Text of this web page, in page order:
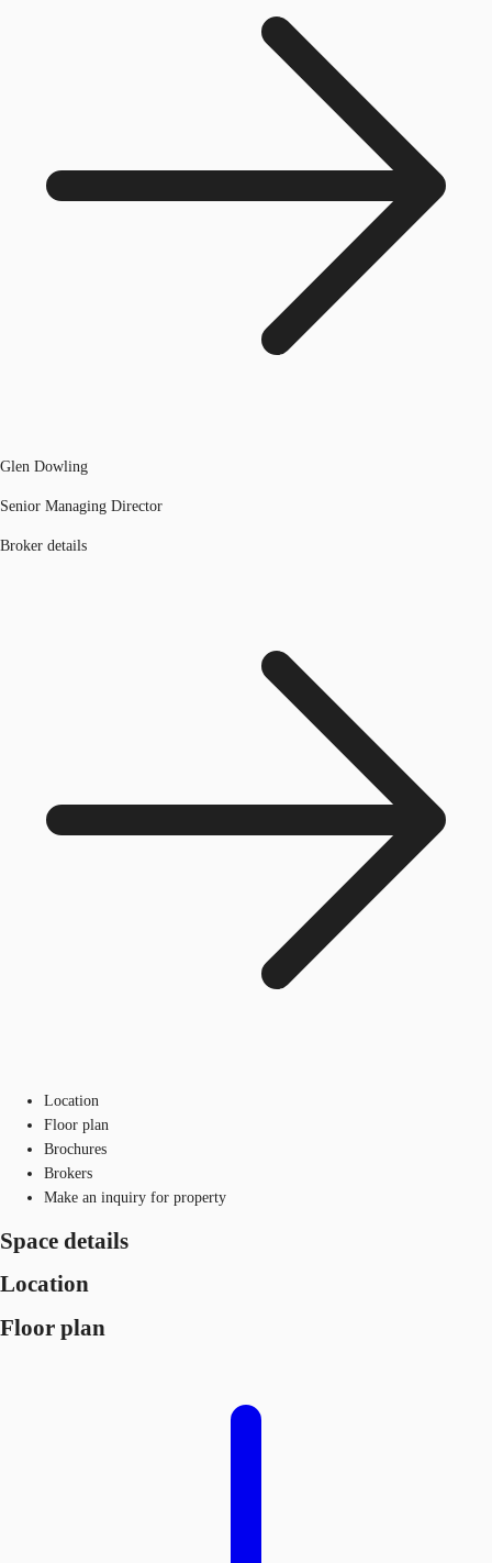
Glen Dowling
Senior Managing Director
Broker details
Location
Floor plan
Brochures
Brokers
Make an inquiry for property
Space details
Location
Floor plan